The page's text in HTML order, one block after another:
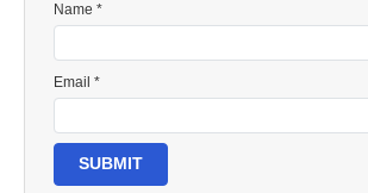
Name *
Email *
SUBMIT